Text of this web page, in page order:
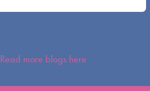
Read more blogs here